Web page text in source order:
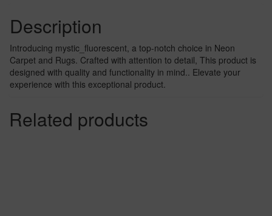
Description
Introducing mystic_fluorescent, a top-notch choice in Neon
Carpet and Rugs. Crafted with attention to detail, This product is
designed with quality and functionality in mind.. Elevate your
experience with this exceptional product.
Related products